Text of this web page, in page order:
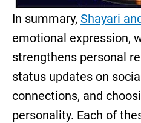
In summary, Shayari
emotional expression,
strengthens personal
status updates on
connections, and
personality. Each of